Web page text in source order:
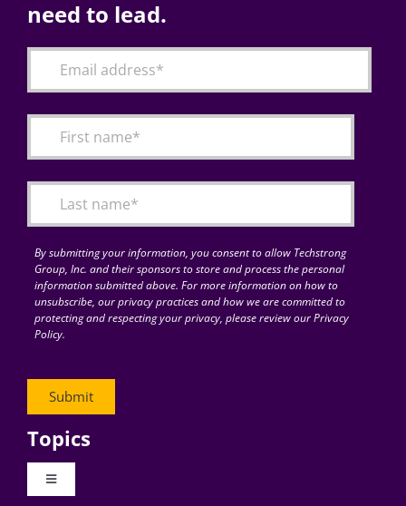
need to lead.
By submitting your information, you consent to allow Techstrong
Group, Inc. and their sponsors to store and process the personal
information submitted above. For more information on how to
unsubscribe, our privacy practices and how we are committed to
protecting and respecting your privacy, please review our Privacy
Policy.
Topics
Toggle